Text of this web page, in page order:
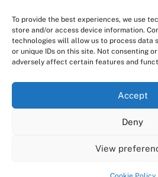
To provide the best experiences, we use
store and/or access device information.
technologies will allow us to process data
or unique IDs on this site. Not consenting
adversely affect certain features and
Accept
Deny
View
BACK
TO
TOP
TWITTER
SHOWS ABOUT VIDEO
COPYRIGHT 2024PINK